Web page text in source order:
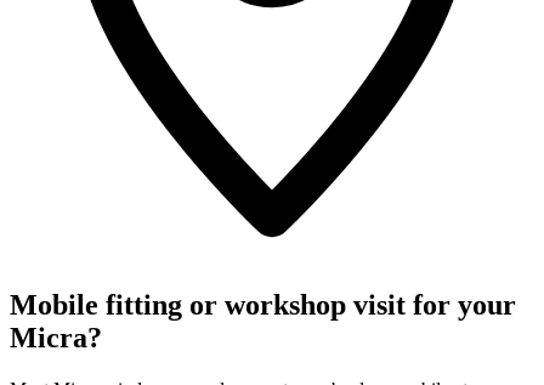
Mobile fitting or workshop visit for your
Micra?